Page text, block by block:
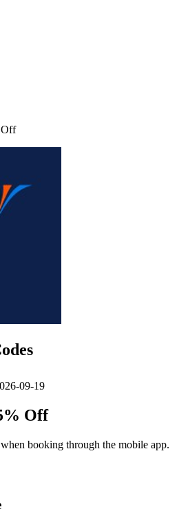
09-19
Off
booking through the mobile app.